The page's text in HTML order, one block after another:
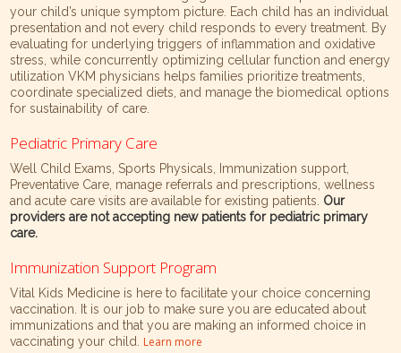
your child’s unique symptom picture. Each child has an individual
presentation and not every child responds to every treatment. By
evaluating for underlying triggers of inflammation and oxidative
stress, while concurrently optimizing cellular function and energy
utilization VKM physicians helps families prioritize treatments,
coordinate specialized diets, and manage the biomedical options
for sustainability of care.
Pediatric Primary Care
Well Child Exams, Sports Physicals, Immunization support,
Preventative Care, manage referrals and prescriptions, wellness
and acute care visits are available for existing patients. Our
providers are not accepting new patients for pediatric primary
care.
Immunization Support Program
Vital Kids Medicine is here to facilitate your choice concerning
vaccination. It is our job to make sure you are educated about
immunizations and that you are making an informed choice in
vaccinating your child. Learn more